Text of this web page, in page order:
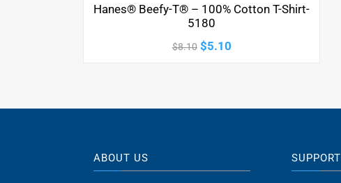
Hanes® Beefy-T® – 100% Cotton T-Shirt-
5180
$8.10 Original
$5.10Current
ABOUT US SUPPORT